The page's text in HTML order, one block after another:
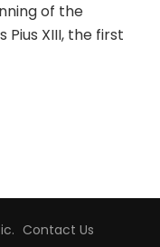
of the
XIII, the first
. Contact Us